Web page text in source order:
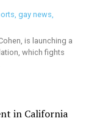
is launching a
which fights
in California